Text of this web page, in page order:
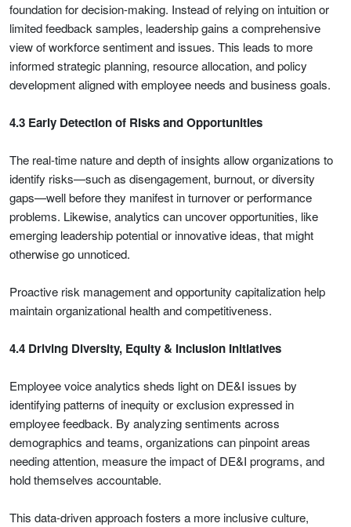
foundation for decision-making. Instead of relying on intuition or
limited feedback samples, leadership gains a comprehensive
view of workforce sentiment and issues. This leads to more
informed strategic planning, resource allocation, and policy
development aligned with employee needs and business goals.
4.3 Early Detection of Risks and Opportunities
The real-time nature and depth of insights allow organizations to
identify risks—such as disengagement, burnout, or diversity
gaps—well before they manifest in turnover or performance
problems. Likewise, analytics can uncover opportunities, like
emerging leadership potential or innovative ideas, that might
otherwise go unnoticed.
Proactive risk management and opportunity capitalization help
maintain organizational health and competitiveness.
4.4 Driving Diversity, Equity & Inclusion Initiatives
Employee voice analytics sheds light on DE&I issues by
identifying patterns of inequity or exclusion expressed in
employee feedback. By analyzing sentiments across
demographics and teams, organizations can pinpoint areas
needing attention, measure the impact of DE&I programs, and
hold themselves accountable.
This data-driven approach fosters a more inclusive culture,